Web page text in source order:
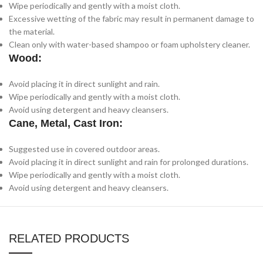
Wipe periodically and gently with a moist cloth.
Excessive wetting of the fabric may result in permanent damage to
the material.
Clean only with water-based shampoo or foam upholstery cleaner.
Wood:
Avoid placing it in direct sunlight and rain.
Wipe periodically and gently with a moist cloth.
Avoid using detergent and heavy cleansers.
Cane, Metal, Cast Iron:
Suggested use in covered outdoor areas.
Avoid placing it in direct sunlight and rain for prolonged durations.
Wipe periodically and gently with a moist cloth.
Avoid using detergent and heavy cleansers.
RELATED PRODUCTS